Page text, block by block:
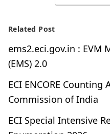
Related Post
ems2.eci.gov.in : EVM
(EMS) 2.0
ECI ENCORE
Commission of India
ECI Special Intensive